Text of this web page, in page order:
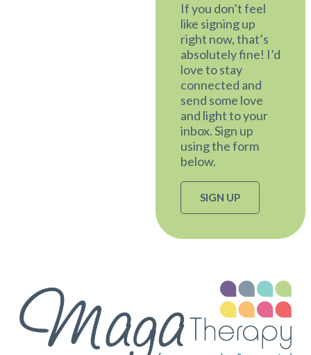
If you don’t feel
like signing up
right now, that’s
absolutely fine! I’d
love to stay
connected and
send some love
and light to your
inbox. Sign up
using the form
below.
SIGN UP